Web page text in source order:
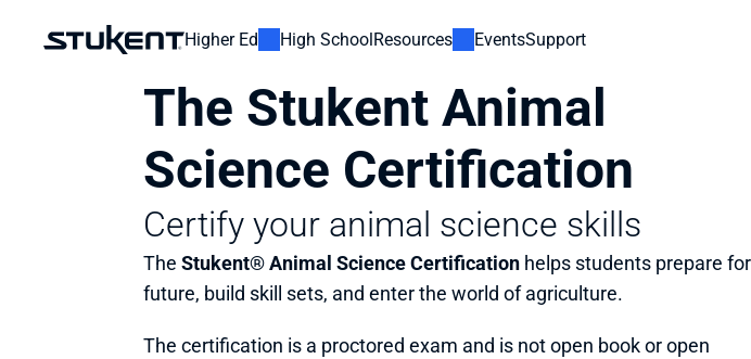
Higher Ed High SchoolResources EventsSupport
The Stukent Animal
Science Certification
Certify your animal science skills
The Stukent® Animal Science Certification helps students prepare
future, build skill sets, and enter the world of agriculture.
The certification is a proctored exam and is not open book or open